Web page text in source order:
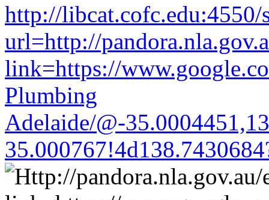
http://libcat.cofc.edu:4550/
url=http://
link=https://
Plumbing
Adelaide/@-